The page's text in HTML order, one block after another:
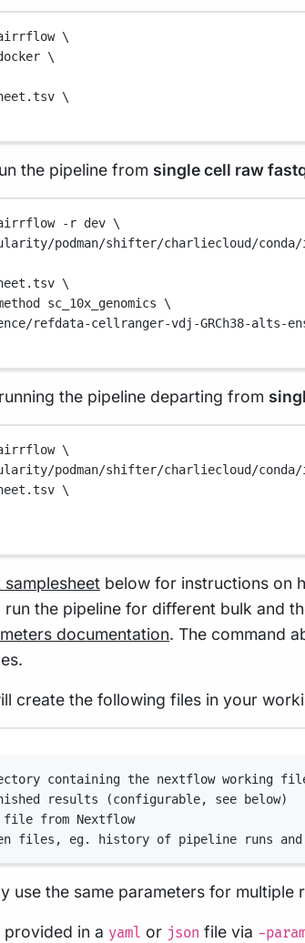
\
\
\
the pipeline from single cell raw
-r dev \
podman/shifter/charliecloud/
\
sc_10x_genomics
\
refdata-cellranger-vdj-GRCh38-alts-
the pipeline departing from
\
podman/shifter/charliecloud/
\
samplesheet below for instructions on
the pipeline for different bulk and
documentation. The command
create the following files in your
containing the nextflow working
results (configurable, see below)
file from Nextflow
files, eg. history of pipeline runs
use the same parameters for
provided in a yaml or json file via -